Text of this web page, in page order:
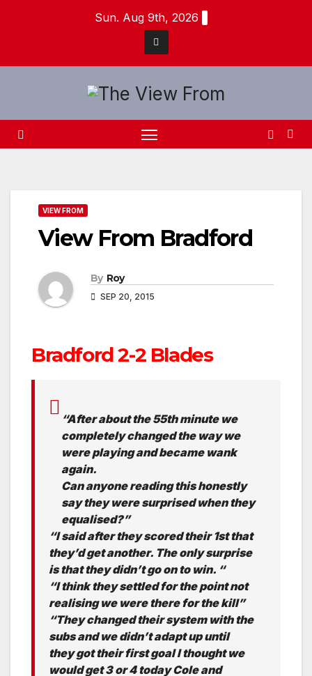
Sun. Aug 9th, 2026
VIEW FROM
View From Bradford
By Roy
SEP 20, 2015
Bradford 2-2 Blades
“After about the 55th minute we
completely changed the way we
were playing and became wank
again.
Can anyone reading this honestly
say they were surprised when they
equalised?”
“I said after they scored their 1st that
they’d get another. The only surprise
is that they didn’t go on to win. “
“I think they settled for the point not
realising we were there for the kill”
“They changed their system with the
subs and we didn’t adapt up until
they got their first goal I thought we
would get 3 or 4 today Cole and